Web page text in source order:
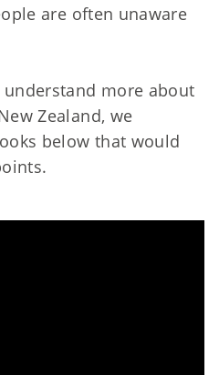
are often unaware
more about
Zealand, we
below that would